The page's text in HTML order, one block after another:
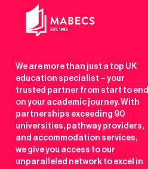
We are more than just a top UK
education specialist – your
trusted partner from start to end
on your academic journey. With
partnerships exceeding 90
universities, pathway providers,
and accommodation services,
we give you access to our
unparalleled network to excel in